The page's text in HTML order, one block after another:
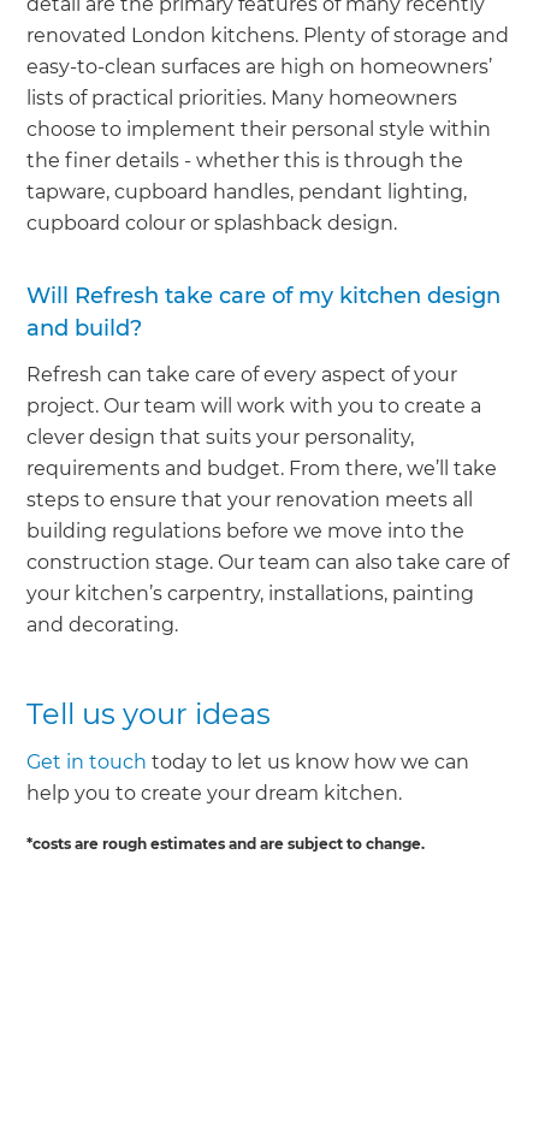
renovated London kitchens. Plenty of storage and
easy-to-clean surfaces are high on homeowners’
lists of practical priorities. Many homeowners
choose to implement their personal style within
the finer details - whether this is through the
tapware, cupboard handles, pendant lighting,
cupboard colour or splashback design.
Will Refresh take care of my kitchen design
and build?
Refresh can take care of every aspect of your
project. Our team will work with you to create a
clever design that suits your personality,
requirements and budget. From there, we’ll take
steps to ensure that your renovation meets all
building regulations before we move into the
construction stage. Our team can also take care of
your kitchen’s carpentry, installations, painting
and decorating.
Tell us your ideas
Get in touch today to let us know how we can
help you to create your dream kitchen.
*costs are rough estimates and are subject to change.